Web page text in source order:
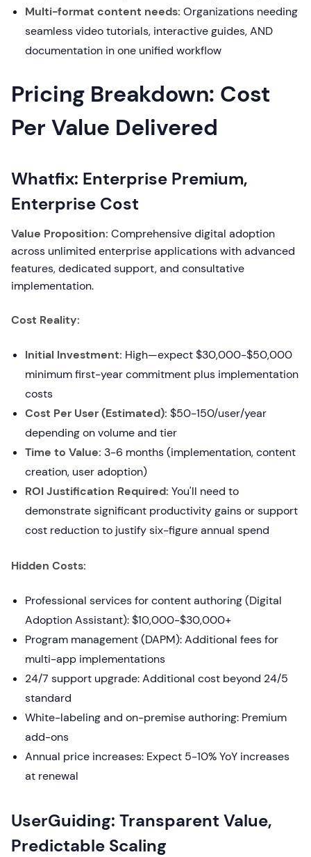
Multi-format content needs: Organizations needing
seamless video tutorials, interactive guides, AND
documentation in one unified workflow
Pricing Breakdown: Cost
Per Value Delivered
Whatfix: Enterprise Premium,
Enterprise Cost
Value Proposition: Comprehensive digital adoption
across unlimited enterprise applications with advanced
features, dedicated support, and consultative
implementation.
Cost Reality:
Initial Investment: High—expect $30,000-$50,000
minimum first-year commitment plus implementation
costs
Cost Per User (Estimated): $50-150/user/year
depending on volume and tier
Time to Value: 3-6 months (implementation, content
creation, user adoption)
ROI Justification Required: You'll need to
demonstrate significant productivity gains or support
cost reduction to justify six-figure annual spend
Hidden Costs:
Professional services for content authoring (Digital
Adoption Assistant): $10,000-$30,000+
Program management (DAPM): Additional fees for
multi-app implementations
24/7 support upgrade: Additional cost beyond 24/5
standard
White-labeling and on-premise authoring: Premium
add-ons
Annual price increases: Expect 5-10% YoY increases
at renewal
UserGuiding: Transparent Value,
Predictable Scaling